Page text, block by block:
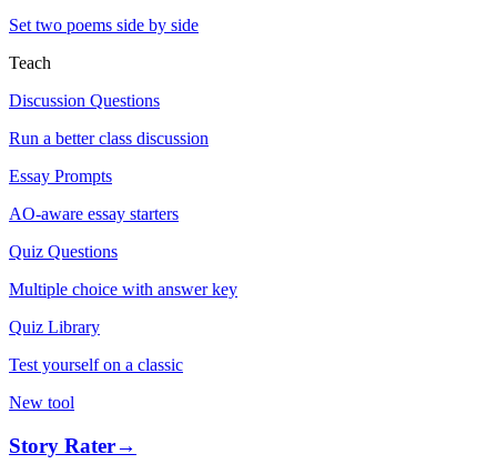
Set two poems side by side
Teach
Discussion Questions
Run a better class discussion
Essay Prompts
AO-aware essay starters
Quiz Questions
Multiple choice with answer key
Quiz Library
Test yourself on a classic
New tool
Story Rater→